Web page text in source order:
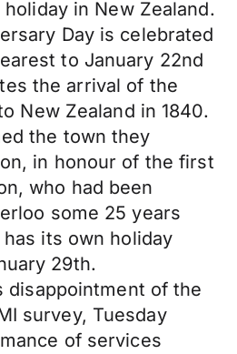
in New Zealand.
Day is celebrated
to January 22nd
the arrival of the
New Zealand in 1840.
the town they
in honour of the first
who had been
some 25 years
its own holiday
29th.
disappointment of the
survey, Tuesday
of services